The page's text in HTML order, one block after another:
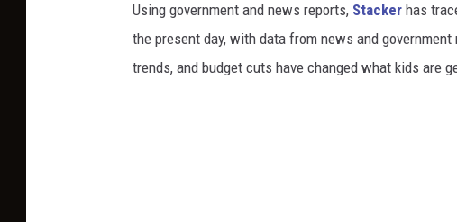
Using government and news reports, Stacker has
the present day, with data from news and
trends, and budget cuts have changed what kids are